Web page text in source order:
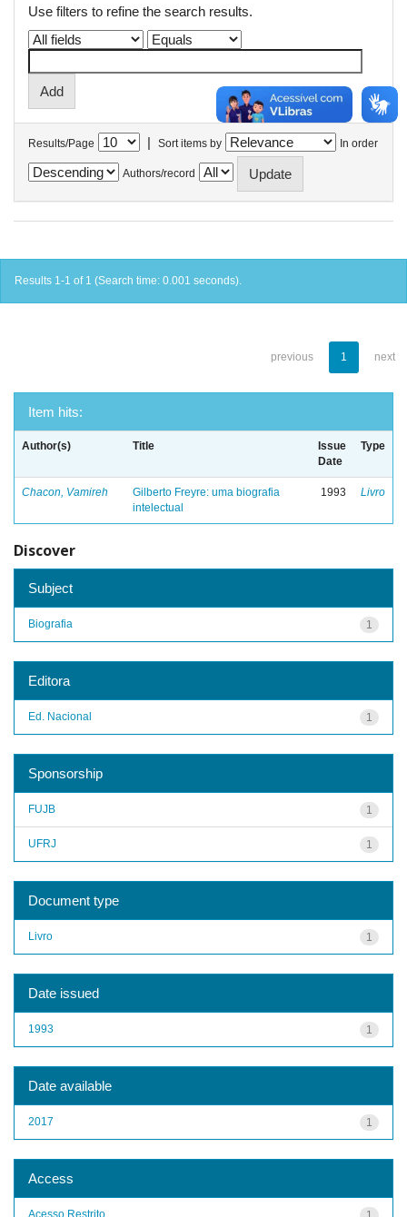
Use filters to refine the search results.
Results/Page | Sort items by In order
Authors/record
Results 1-1 of 1 (Search time: 0.001 seconds).
previous 1 next
Item hits:
Author(s) Title
Issue
Date
Type
Chacon, Vamireh
Gilberto Freyre: uma biografia
intelectual
1993 Livro
Discover
Subject
1
Biografia
Editora
1
Ed. Nacional
Sponsorship
1
FUJB
1
UFRJ
Document type
1
Livro
Date issued
1
1993
Date available
1
2017
Access
Acesso Restrito